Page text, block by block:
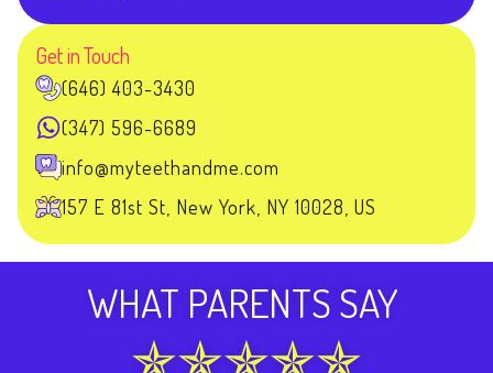
Get in Touch
(646) 403-3430
(347) 596-6689
info@myteethandme.com
157 E 81st St, New York, NY 10028, US
WHAT PARENTS SAY